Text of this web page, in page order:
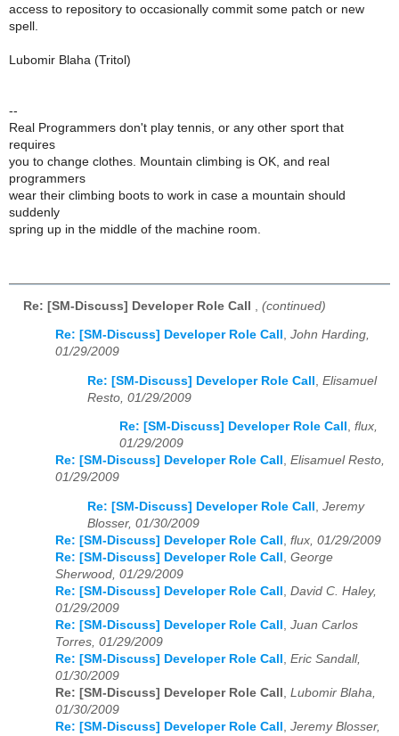
access to repository to occasionally commit some patch or new
spell.
Lubomir Blaha (Tritol)
--
Real Programmers don't play tennis, or any other sport that
requires
you to change clothes. Mountain climbing is OK, and real
programmers
wear their climbing boots to work in case a mountain should
suddenly
spring up in the middle of the machine room.
Re: [SM-Discuss] Developer Role Call (continued)
Re: [SM-Discuss] Developer Role Call , John Harding,
01/29/2009
Re: [SM-Discuss] Developer Role Call
Elisamuel
Resto, 01/29/2009
Re: [SM-Discuss] Developer Role Call , flux,
01/29/2009
Re: [SM-Discuss] Developer Role Call , Elisamuel Resto,
01/29/2009
Re: [SM-Discuss] Developer Role Call , Jeremy
Blosser, 01/30/2009
Re: [SM-Discuss] Developer Role Call , flux, 01/29/2009
Re: [SM-Discuss] Developer Role Call , George
Sherwood, 01/29/2009
Re: [SM-Discuss] Developer Role Call , David C. Haley,
01/29/2009
Re: [SM-Discuss] Developer Role Call , Juan Carlos
Torres, 01/29/2009
Re: [SM-Discuss] Developer Role Call , Eric Sandall,
01/30/2009
Re: [SM-Discuss] Developer Role Call , Lubomir Blaha,
01/30/2009
Re: [SM-Discuss] Developer Role Call , Jeremy Blosser,